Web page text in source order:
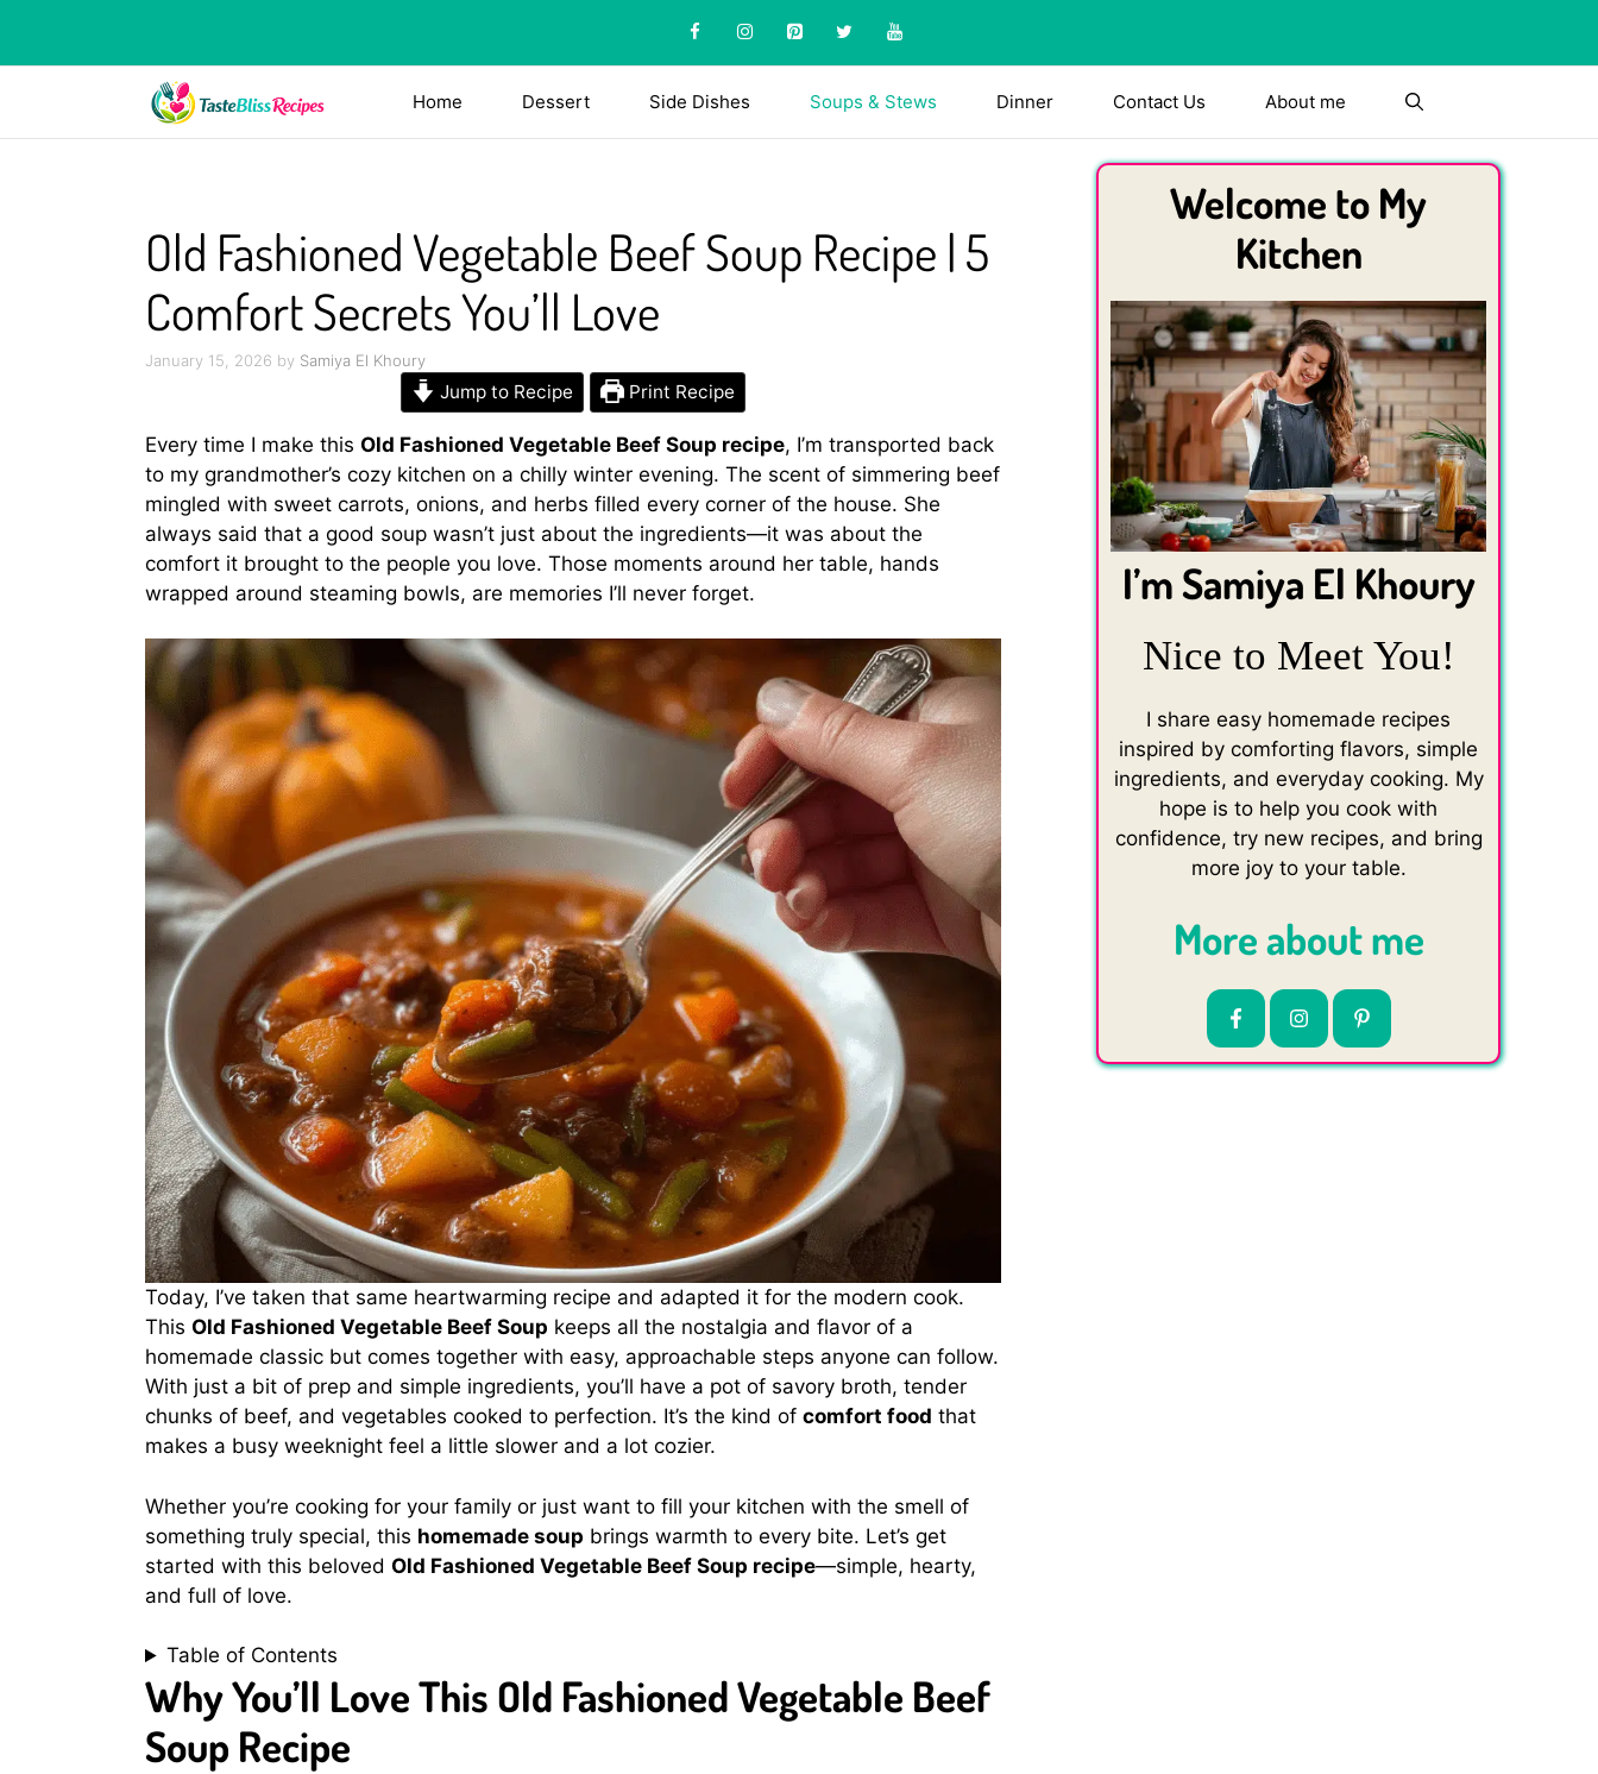
content
Home Dessert Side Dishes Soups & Stews Dinner Contact Us About me
Old Fashioned Vegetable Beef Soup Recipe | 5
Comfort Secrets You’ll Love
January 15, 2026 by Samiya El Khoury
Jump to Recipe Print Recipe
Every time I make this Old Fashioned Vegetable Beef Soup recipe, I’m transported back
to my grandmother’s cozy kitchen on a chilly winter evening. The scent of simmering beef
mingled with sweet carrots, onions, and herbs filled every corner of the house. She
always said that a good soup wasn’t just about the ingredients—it was about the
comfort it brought to the people you love. Those moments around her table, hands
wrapped around steaming bowls, are memories I’ll never forget.
Today, I’ve taken that same heartwarming recipe and adapted it for the modern cook.
This Old Fashioned Vegetable Beef Soup keeps all the nostalgia and flavor of a
homemade classic but comes together with easy, approachable steps anyone can follow.
With just a bit of prep and simple ingredients, you’ll have a pot of savory broth, tender
chunks of beef, and vegetables cooked to perfection. It’s the kind of comfort food that
makes a busy weeknight feel a little slower and a lot cozier.
Whether you’re cooking for your family or just want to fill your kitchen with the smell of
something truly special, this homemade soup brings warmth to every bite. Let’s get
started with this beloved Old Fashioned Vegetable Beef Soup recipe—simple, hearty,
and full of love.
Table of Contents
Why You’ll Love This Old Fashioned Vegetable Beef
Soup Recipe
Welcome to My
Kitchen
I’m Samiya El Khoury
Nice to Meet You!
I share easy homemade recipes
inspired by comforting flavors, simple
ingredients, and everyday cooking. My
hope is to help you cook with
confidence, try new recipes, and bring
more joy to your table.
More about me